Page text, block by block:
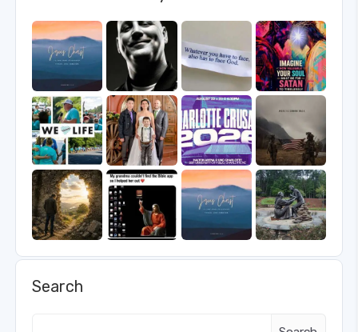
Search